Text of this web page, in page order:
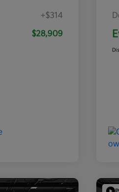
+$314
$28,909